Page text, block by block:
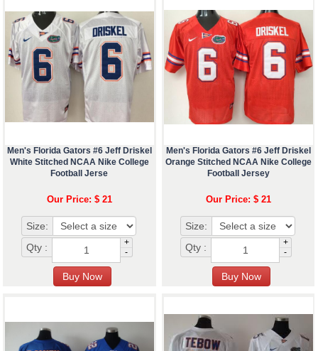
Men's Florida Gators #6 Jeff Driskel
White Stitched NCAA Nike College
Football Jerse
Our Price: $ 21
Size:
Qty :
+
-
Men's Florida Gators #6 Jeff Driskel
Orange Stitched NCAA Nike College
Football Jersey
Our Price: $ 21
Size:
Qty :
+
-